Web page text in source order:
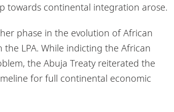
towards continental integration arose.
phase in the evolution of African
LPA. While indicting the African
the Abuja Treaty reiterated the
for full continental economic